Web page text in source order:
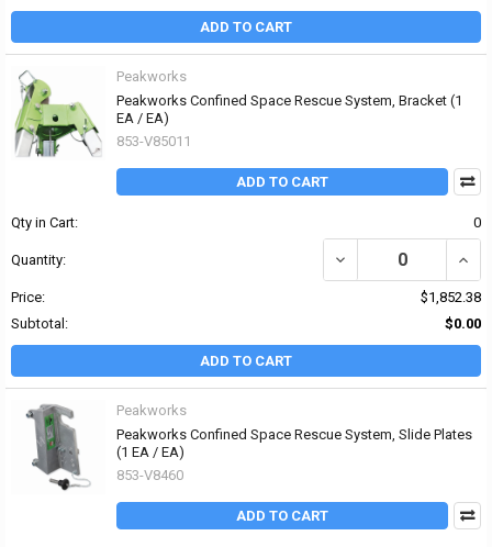
ADD TO CART
Peakworks
Peakworks Confined Space Rescue System, Bracket (1
EA / EA)
853-V85011
ADD TO CART
Qty in Cart: 0
Quantity: DECREASE QUANTITY
Price:
$1,852.38
Subtotal:
$0.00
ADD TO CART
Peakworks
Peakworks Confined Space Rescue System, Slide Plates
(1 EA / EA)
853-V8460
ADD TO CART